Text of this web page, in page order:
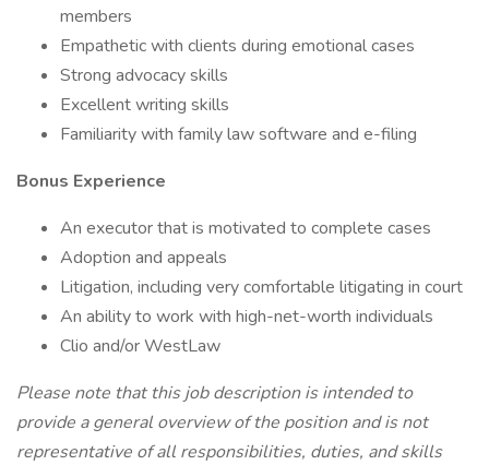
members
Empathetic with clients during emotional cases
Strong advocacy skills
Excellent writing skills
Familiarity with family law software and e-filing
Bonus Experience
An executor that is motivated to complete cases
Adoption and appeals
Litigation, including very comfortable litigating in court
An ability to work with high-net-worth individuals
Clio and/or WestLaw
Please note that this job description is intended to
provide a general overview of the position and is not
representative of all responsibilities, duties, and skills